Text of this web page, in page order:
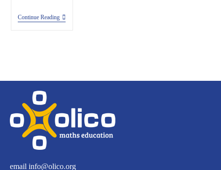
Continue Reading
email info@olico.org